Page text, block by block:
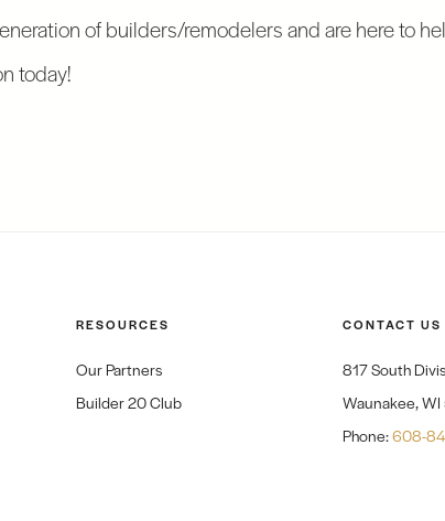
of builders/remodelers and are here to
today!
RESOURCES
Our Partners
Builder 20 Club
CONTACT US
817 South
Waunakee,
Phone:608-